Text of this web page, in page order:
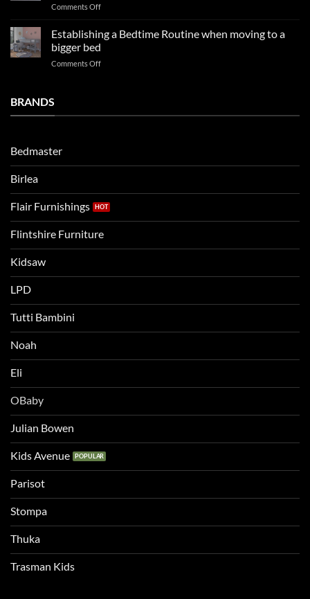
this
so
2025
Comments Offon
beds
Noah
Establishing a Bedtime Routine when moving to a
bigger bed
Comments Offon
bigger
BRANDS
Bedmaster
Birlea
Flair Furnishings
Flintshire Furniture
Kidsaw
LPD
Tutti Bambini
Noah
Eli
OBaby
Julian Bowen
Kids Avenue
Parisot
Stompa
Thuka
Trasman Kids